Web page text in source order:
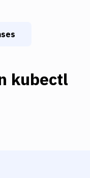
kubectl